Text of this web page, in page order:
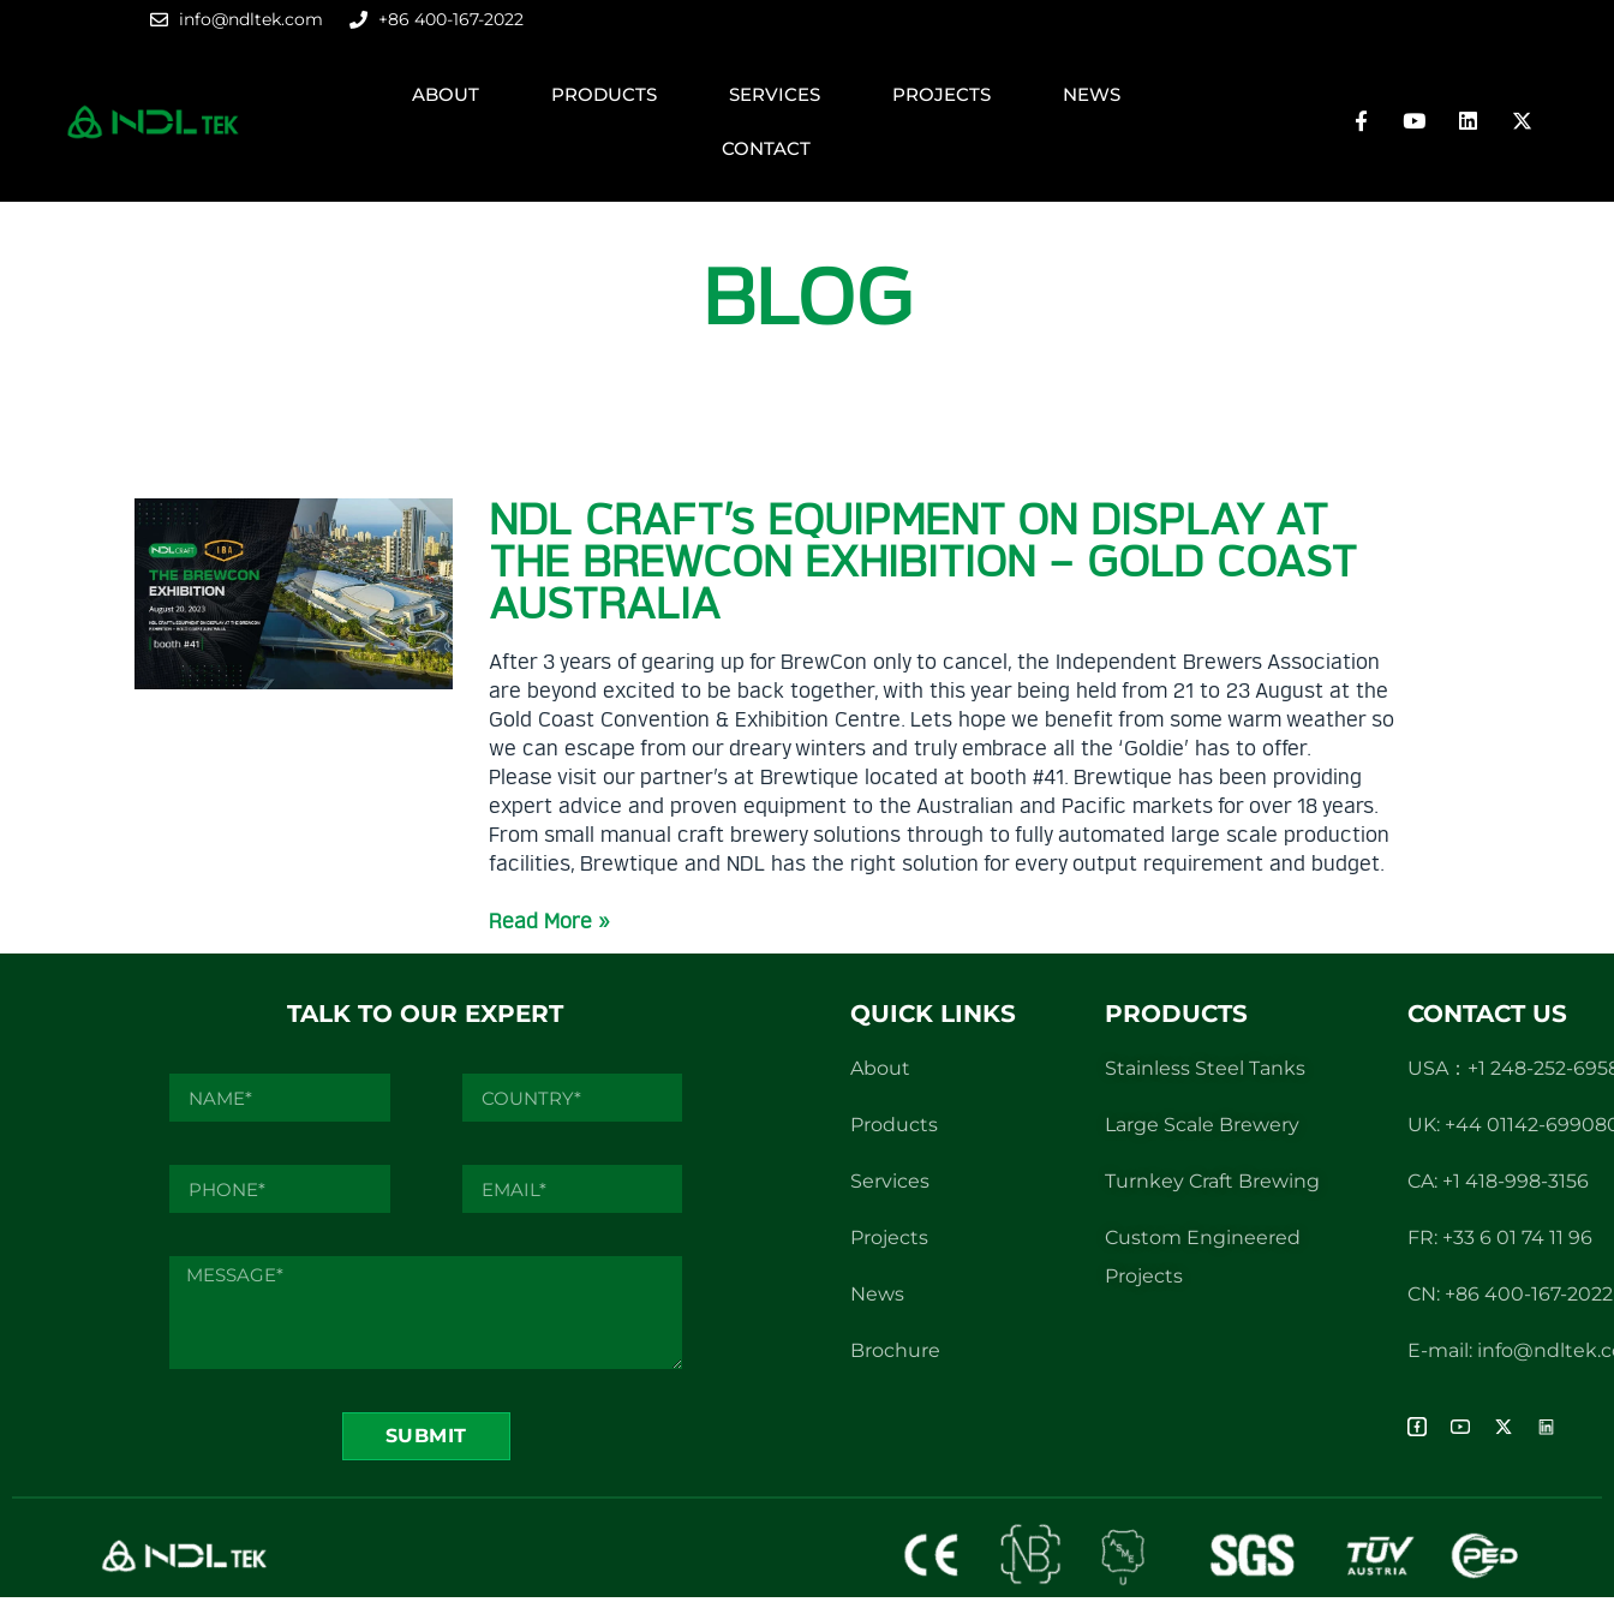
info@ndltek.com +86 400-167-2022
ABOUT PRODUCTS SERVICES PROJECTS NEWS
CONTACT
BLOG
NDL CRAFT’s EQUIPMENT ON DISPLAY AT
THE BREWCON EXHIBITION – GOLD COAST
AUSTRALIA
After 3 years of gearing up for BrewCon only to cancel, the Independent Brewers Association
are beyond excited to be back together, with this year being held from 21 to 23 August at the
Gold Coast Convention & Exhibition Centre. Lets hope we benefit from some warm weather so
we can escape from our dreary winters and truly embrace all the ‘Goldie’ has to offer.
Please visit our partner’s at Brewtique located at booth #41. Brewtique has been providing
expert advice and proven equipment to the Australian and Pacific markets for over 18 years.
From small manual craft brewery solutions through to fully automated large scale production
facilities, Brewtique and NDL has the right solution for every output requirement and budget.
Read More »
TALK TO OUR EXPERT
SUBMIT
QUICK LINKS
About
Products
Services
Projects
News
Brochure
PRODUCTS
Stainless Steel Tanks
Large Scale Brewery
Turnkey Craft Brewing
Custom Engineered
Projects
CONTACT US
USA：+1 248-252-
UK: +44 01142-
CA: +1 418-998-3156
FR: +33 6 01 74 11 96
CN: +86 400-167-2022
E-mail: